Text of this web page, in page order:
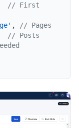
// First
,
// Pages
// Posts